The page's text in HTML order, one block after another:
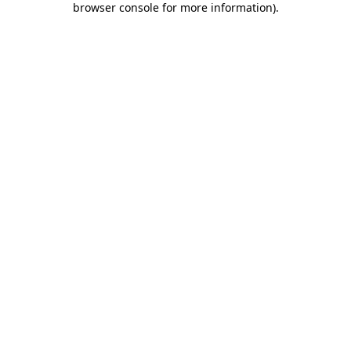
browser console for more information).